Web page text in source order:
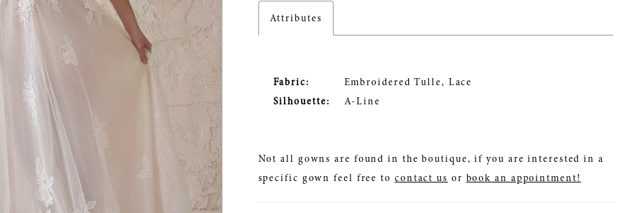
Attributes
Fabric:
Embroidered Tulle, Lace
Silhouette:
A-Line
Not all gowns are found in the boutique, if you are interested in a
specific gown feel free to contact us or book an appointment!